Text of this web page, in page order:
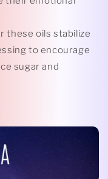
these oils stabilize
to encourage
sugar and